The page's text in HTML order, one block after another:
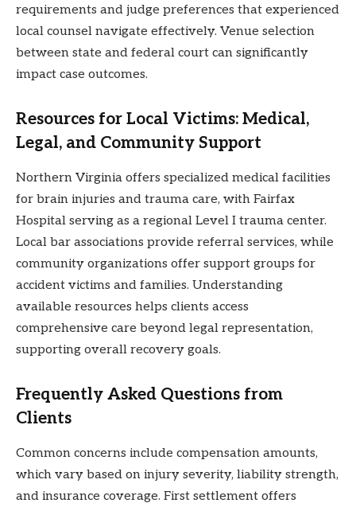
requirements and judge preferences that experienced
local counsel navigate effectively. Venue selection
between state and federal court can significantly
impact case outcomes.
Resources for Local Victims: Medical,
Legal, and Community Support
Northern Virginia offers specialized medical facilities
for brain injuries and trauma care, with Fairfax
Hospital serving as a regional Level I trauma center.
Local bar associations provide referral services, while
community organizations offer support groups for
accident victims and families. Understanding
available resources helps clients access
comprehensive care beyond legal representation,
supporting overall recovery goals.
Frequently Asked Questions from
Clients
Common concerns include compensation amounts,
which vary based on injury severity, liability strength,
and insurance coverage. First settlement offers